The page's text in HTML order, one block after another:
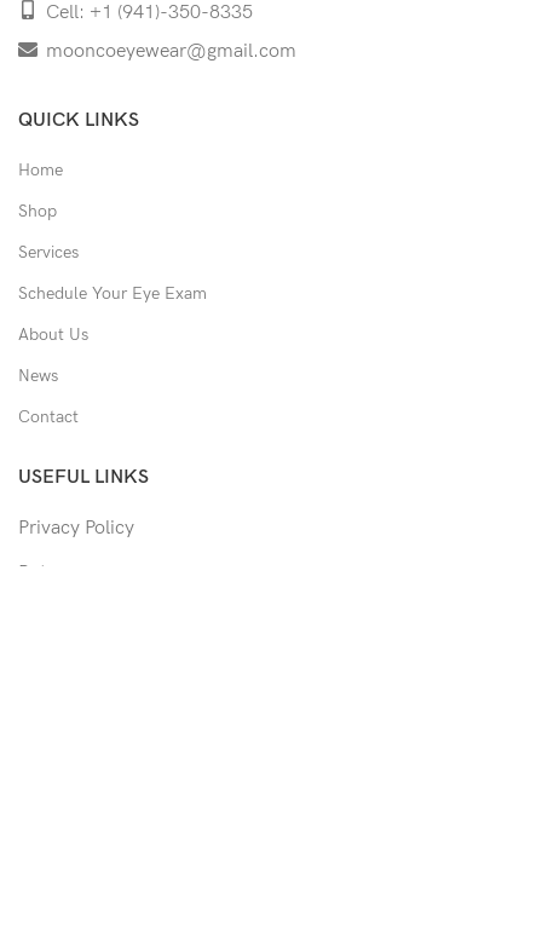
Cell: +1 (941)-350-8335
mooncoeyewear@gmail.com
QUICK LINKS
Home
Shop
Services
Schedule Your Eye Exam
About Us
News
Contact
USEFUL LINKS
Privacy Policy
Returns